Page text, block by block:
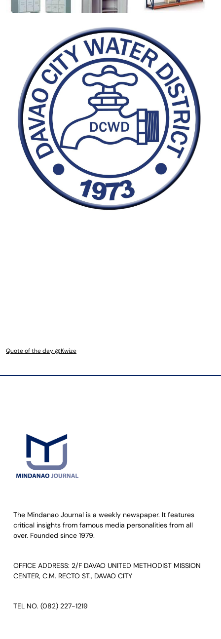
Quote of the day @Kwize
The Mindanao Journal is a weekly newspaper. It features
critical insights from famous media personalities from all
over. Founded since 1979.
OFFICE ADDRESS: 2/F DAVAO UNITED METHODIST MISSION
CENTER, C.M. RECTO ST., DAVAO CITY
TEL NO. (082) 227-1219